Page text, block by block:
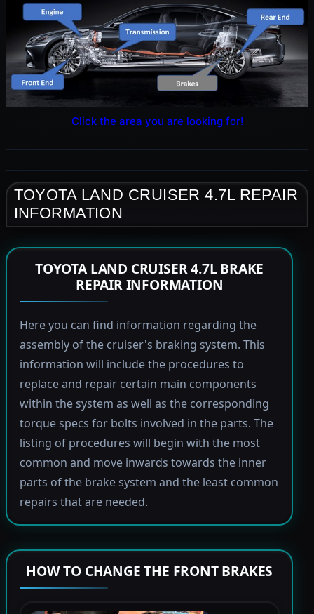
Click the area you are looking for!
TOYOTA LAND CRUISER 4.7L REPAIR
INFORMATION
TOYOTA LAND CRUISER 4.7L BRAKE
REPAIR INFORMATION
Here you can find information regarding the
assembly of the cruiser's braking system. This
information will include the procedures to
replace and repair certain main components
within the system as well as the corresponding
torque specs for bolts involved in the parts. The
listing of procedures will begin with the most
common and move inwards towards the inner
parts of the brake system and the least common
repairs that are needed.
HOW TO CHANGE THE FRONT BRAKES